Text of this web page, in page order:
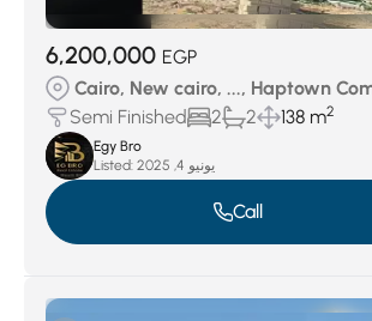
6,200,000 EGP
Cairo, New cairo, ..., Haptown
Semi Finished
2 2 138 m2
Egy Bro
Listed:
يونيو 4, 2025
Call